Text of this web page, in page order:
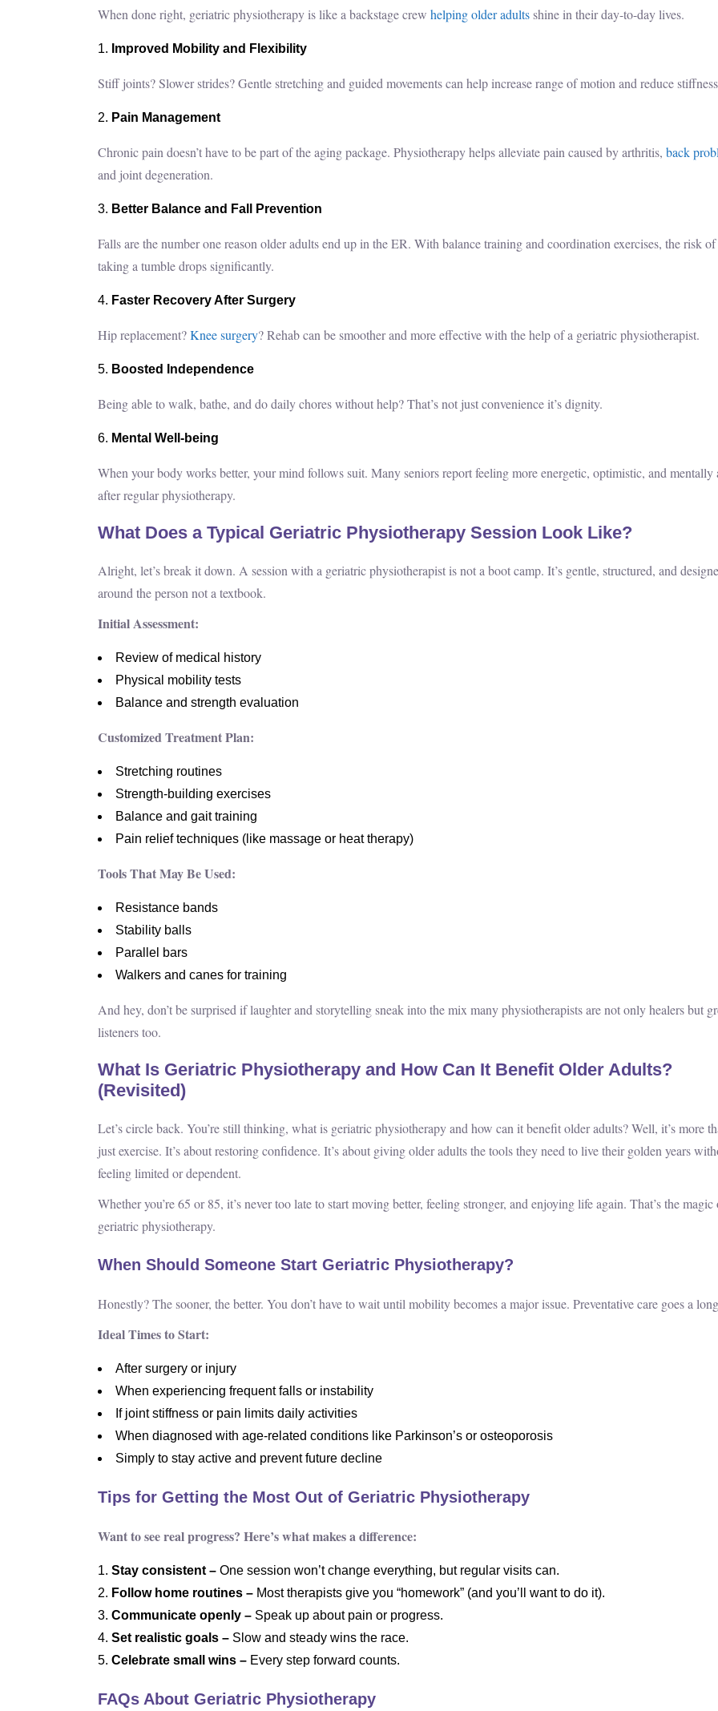
When done right, geriatric physiotherapy is like a backstage crew helping older adultsshine in their day-to-day lives.
Improved Mobility and Flexibility
Stiff joints? Slower strides? Gentle stretching and guided movements can help increase range of motion and reduce
Pain Management
Chronic pain doesn’t have to be part of the aging package. Physiotherapy helps alleviate pain caused by arthritis, back
and joint degeneration.
Better Balance and Fall Prevention
Falls are the number one reason older adults end up in the ER. With balance training and coordination exercises, the risk of
taking a tumble drops significantly.
Faster Recovery After Surgery
Hip replacement?Knee surgery? Rehab can be smoother and more effective with the help of a geriatric physiotherapist.
Boosted Independence
Being able to walk, bathe, and do daily chores without help? That’s not just convenience it’s dignity.
Mental Well-being
When your body works better, your mind follows suit. Many seniors report feeling more energetic, optimistic, and mentally
after regular physiotherapy.
What Does a Typical Geriatric Physiotherapy Session Look Like?
Alright, let’s break it down. A session with a geriatric physiotherapist is not a boot camp. It’s gentle, structured, and
around the person not a textbook.
Initial Assessment:
Review of medical history
Physical mobility tests
Balance and strength evaluation
Customized Treatment Plan:
Stretching routines
Strength-building exercises
Balance and gait training
Pain relief techniques (like massage or heat therapy)
Tools That May Be Used:
Resistance bands
Stability balls
Parallel bars
Walkers and canes for training
And hey, don’t be surprised if laughter and storytelling sneak into the mix many physiotherapists are not only healers but
listeners too.
What Is Geriatric Physiotherapy and How Can It Benefit Older Adults?
(Revisited)
Let’s circle back. You’re still thinking, what is geriatric physiotherapy and how can it benefit older adults? Well, it’s more
just exercise. It’s about restoring confidence. It’s about giving older adults the tools they need to live their golden years
feeling limited or dependent.
Whether you’re 65 or 85, it’s never too late to start moving better, feeling stronger, and enjoying life again. That’s the magic
geriatric physiotherapy.
When Should Someone Start Geriatric Physiotherapy?
Honestly? The sooner, the better. You don’t have to wait until mobility becomes a major issue. Preventative care goes a
Ideal Times to Start:
After surgery or injury
When experiencing frequent falls or instability
If joint stiffness or pain limits daily activities
When diagnosed with age-related conditions like Parkinson’s or osteoporosis
Simply to stay active and prevent future decline
Tips for Getting the Most Out of Geriatric Physiotherapy
Want to see real progress? Here’s what makes a difference:
Stay consistent – One session won’t change everything, but regular visits can.
Follow home routines – Most therapists give you “homework” (and you’ll want to do it).
Communicate openly – Speak up about pain or progress.
Set realistic goals – Slow and steady wins the race.
Celebrate small wins – Every step forward counts.
FAQs About Geriatric Physiotherapy